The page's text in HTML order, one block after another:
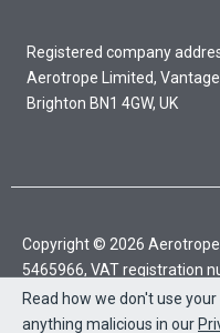
Read how we don't use
anything malicious in our
Registered company
Aerotrope Limited,
Brighton BN1 4GW, UK
Copyright © 2026
5465966, VAT registration
Privacy policy &